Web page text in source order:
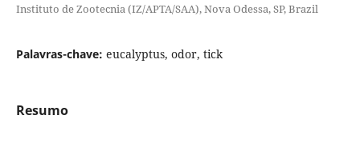
Instituto de Zootecnia (IZ/APTA/SAA), Nova Odessa, SP, Brazil
Palavras-chave: eucalyptus, odor, tick
Resumo